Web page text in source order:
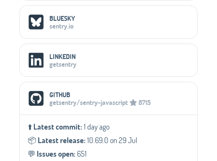
BLUESKY
sentry.io
LINKEDIN
getsentry
GITHUB
getsentry/sentry-javascript
8715
⬆️Latest commit:1 day ago
📦️ Latest release:10.69.0 on 29 Jul
💬️ Issues open: 651